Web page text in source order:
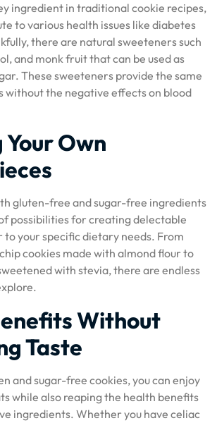
ingredient in traditional cookie recipes,
to various health issues like diabetes
there are natural sweeteners such
and monk fruit that can be used as
These sweeteners provide the same
without the negative effects on blood
Own
gluten-free and sugar-free ingredients
possibilities for creating delectable
your specific dietary needs. From
cookies made with almond flour to
with stevia, there are endless
Without
Taste
and sugar-free cookies, you can enjoy
while also reaping the health benefits
ingredients. Whether you have celiac